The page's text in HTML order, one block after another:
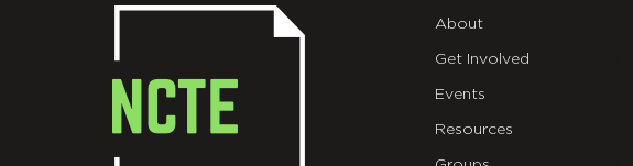
About
Get Involved
Events
Resources